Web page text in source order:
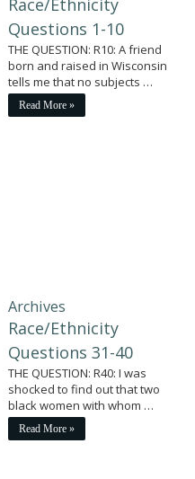
Questions 1-10
THE QUESTION: R10: A friend
born and raised in Wisconsin
tells me that no subjects …
Read More »
Archives
Race/Ethnicity
Questions 31-40
THE QUESTION: R40: I was
shocked to find out that two
black women with whom …
Read More »